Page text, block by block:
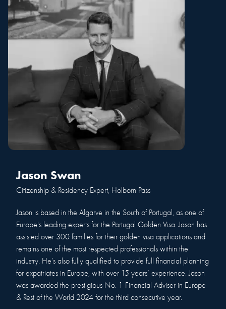
Jason Swan
Citizenship & Residency Expert, Holborn Pass
Jason is based in the Algarve in the South of Portugal, as one of
Europe's leading experts for the Portugal Golden Visa. Jason has
assisted over 300 families for their golden visa applications and
remains one of the most respected professionals within the
industry. He’s also fully qualified to provide full financial planning
for expatriates in Europe, with over 15 years’ experience. Jason
was awarded the prestigious No. 1 Financial Adviser in Europe
& Rest of the World 2024 for the third consecutive year.